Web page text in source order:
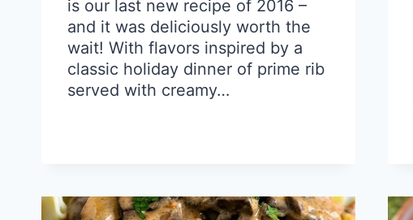
is our last new recipe of 2016 –
and it was deliciously worth the
wait! With flavors inspired by a
classic holiday dinner of prime rib
served with creamy…